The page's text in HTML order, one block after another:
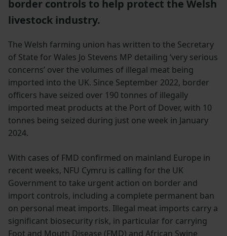
border controls to help protect the Welsh
livestock industry.
The Welsh farming union has written to the Secretary
of State for Wales Jo Stevens MP detailing ‘very serious
concerns’ over the volumes of illegal meat being
imported into the UK. Since September 2022, border
officers have seized over 190 tonnes of illegally
imported meat products at the Port of Dover, with 10
tonnes being seized during just one week in January
2024.
With cases of FMD confirmed on mainland Europe in
recent weeks, NFU Cymru is calling for the UK
Government to take urgent action on border and
import controls, including a complete permanent ban
on personal meat imports. Illegal meat imports carry a
significant biosecurity risk, in particular for carrying
Foot and Mouth Disease (FMD) and African Swine